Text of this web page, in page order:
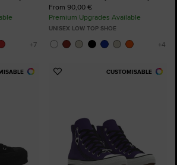
From 90,00 €
Premium Upgrades Available
UNISEX LOW TOP SHOE
CUSTOMISABLE
Add